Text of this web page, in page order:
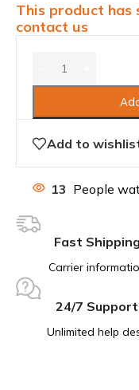
This product has
contact us
Add to
13 People
Fast Shipping
Carrier
24/7 Support
Unlimited help